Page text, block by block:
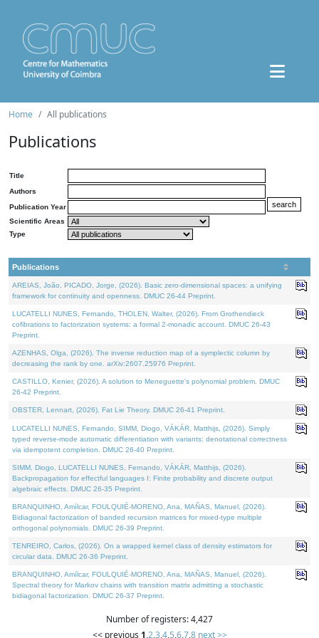
Home All publications
Publications
Title
Authors
Publication Year
Scientific Areas
Type
Publications
AREIAS, João, PICADO, Jorge, (2026). Basic zero-dimensional spaces: a unifying
framework for continuity and openness. DMUC 26-44 Preprint.
LUCATELLI NUNES, Fernando, THOLEN, Walter, (2026). From Grothendieck
cofibrations to factorization systems: a formal 2-monadic account. DMUC 26-43
Preprint.
AZENHAS, Olga, (2026). The inverse reduction map of a symplectic column by
decreasing the rank by one. arXiv:2607.25976 Preprint.
CASTILLO, Kenier, (2026). A solution to Meneguette's polynomial problem. DMUC
26-42 Preprint.
OBSTER, Lennart, (2026). Fat Lie Theory. DMUC 26-41 Preprint.
LUCATELLI NUNES, Fernando, SIMM, Diogo, VÁKÁR, Matthijs, (2026). Simply
typed reverse-mode automatic differentiation with variants: denotational correctness
via idempotent completion. DMUC 26-40 Preprint.
SIMM, Diogo, LUCATELLI NUNES, Fernando, VÁKÁR, Matthijs, (2026).
Backpropagation for effectful languages I: Finite probability and discrete output
algebraic effects. DMUC 26-35 Preprint.
BRANQUINHO, Amílcar, FOULQUIÉ-MORENO, Ana, MAÑAS, Manuel, (2026).
Bidiagonal factorization of banded recursion matrices for mixed-type multiple
orthogonal polynomials. DMUC 26-39 Preprint.
TENREIRO, Carlos, (2026). On a wrapped kernel class of density estimators for
circular data. DMUC 26-36 Preprint.
BRANQUINHO, Amílcar, FOULQUIÉ-MORENO, Ana, MAÑAS, Manuel, (2026).
Spectral theory for Markov chains with transition matrix admitting a stochastic
bidiagonal factorization. DMUC 26-37 Preprint.
Number of registers: 4,427
<< previous 1,2,3,4,5,6,7,8 next >>